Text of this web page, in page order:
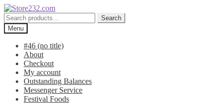
Skip
to
navigation
Skip
to
content
Search
for:
Search
Menu
#46 (no title)
About
Checkout
My account
Outstanding Balances
Messenger Service
Festival Foods